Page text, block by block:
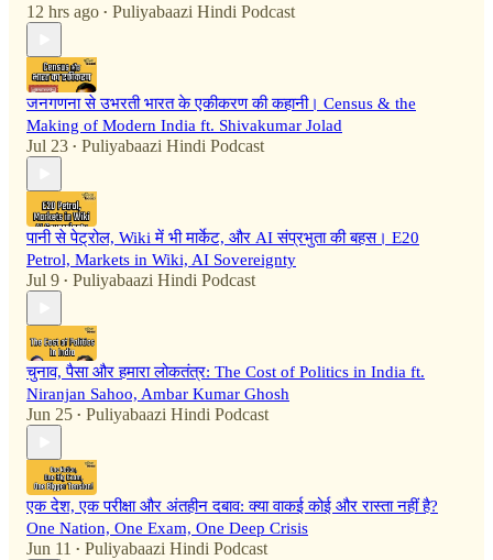
12 hrs ago • Puliyabaazi Hindi Podcast
जनगणना से उभरती भारत के एकीकरण की कहानी। Census & the
Making of Modern India ft. Shivakumar Jolad
Jul 23 • Puliyabaazi Hindi Podcast
पानी से पेट्रोल, Wiki में भी मार्केट, और AI संप्रभुता की बहस। E20
Petrol, Markets in Wiki, AI Sovereignty
Jul 9 • Puliyabaazi Hindi Podcast
चुनाव, पैसा और हमारा लोकतंत्र: The Cost of Politics in India ft.
Niranjan Sahoo, Ambar Kumar Ghosh
Jun 25 • Puliyabaazi Hindi Podcast
एक देश, एक परीक्षा और अंतहीन दबाव: क्या वाकई कोई और रास्ता नहीं है?
One Nation, One Exam, One Deep Crisis
Jun 11 • Puliyabaazi Hindi Podcast